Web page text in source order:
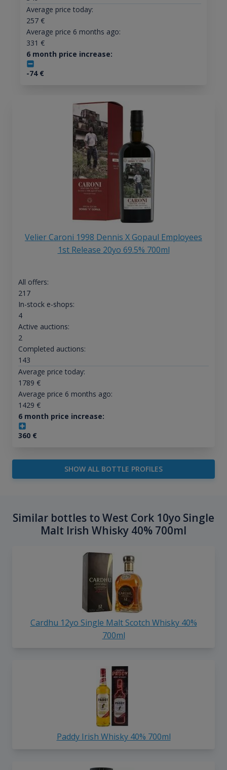
Average price today:
257€
Average price 6 months ago:
331 €
6 month price increase:
-74€
Velier Caroni 1998 Dennis X Gopaul Employees
1st Release 20yo 69.5% 700ml
All offers:
217
In-stock e-shops:
4
Active auctions:
2
Completed auctions:
143
Average price today:
1789 €
Average price 6 months ago:
1429 €
6 month price increase:
360€
SHOW ALL BOTTLE PROFILES
Similar bottles to West Cork 10yo Single
Malt Irish Whisky 40% 700ml
Cardhu 12yo Single Malt Scotch Whisky 40%
700ml
Paddy Irish Whisky 40% 700ml